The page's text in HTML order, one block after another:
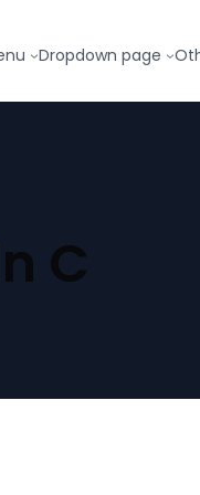
Dropdown page
C